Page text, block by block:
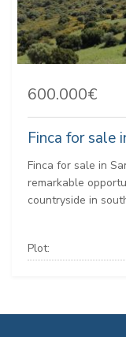
600.000€
Finca for sale
Finca for sale in
remarkable
countryside in
Plot: